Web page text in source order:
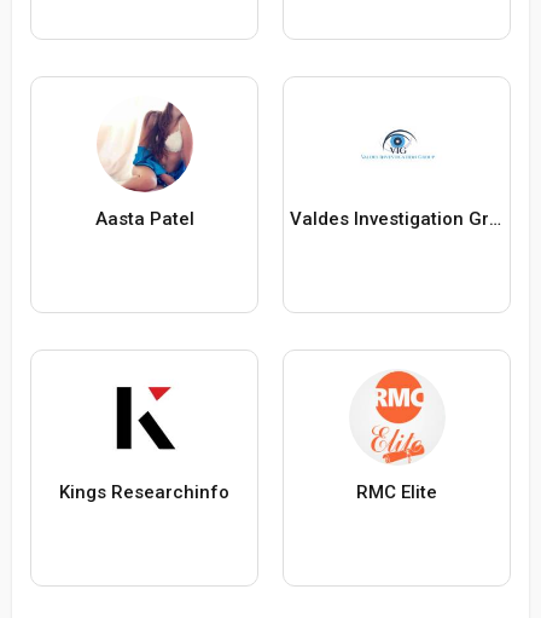
Aasta Patel Valdes Investigation Group
Kings Researchinfo RMC Elite